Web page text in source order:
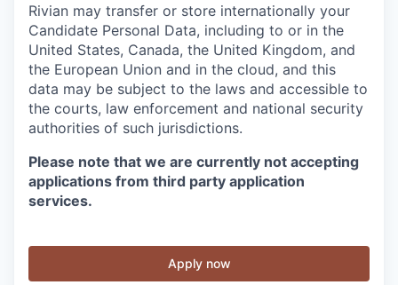
Rivian may transfer or store internationally your
Candidate Personal Data, including to or in the
United States, Canada, the United Kingdom, and
the European Union and in the cloud, and this
data may be subject to the laws and accessible to
the courts, law enforcement and national security
authorities of such jurisdictions.
Please note that we are currently not accepting
applications from third party application
services.
Apply now